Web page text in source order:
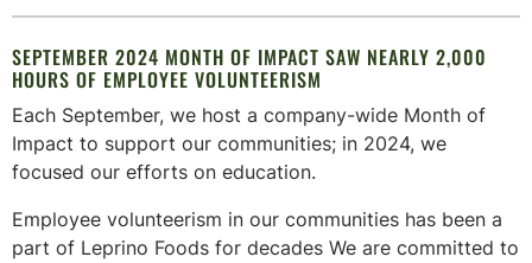
SEPTEMBER 2024 MONTH OF IMPACT SAW NEARLY 2,000
HOURS OF EMPLOYEE VOLUNTEERISM
Each September, we host a company-wide Month of
Impact to support our communities; in 2024, we
focused our efforts on education.
Employee volunteerism in our communities has been a
part of Leprino Foods for decades We are committed to